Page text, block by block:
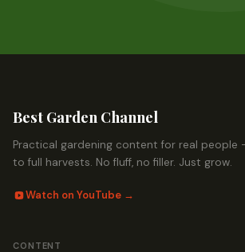
Best Garden Channel
Practical gardening content for real people
to full harvests. No fluff, no filler. Just grow.
Watch on YouTube →
CONTENT